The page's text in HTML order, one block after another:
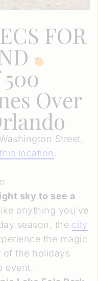
FOR
Over
Street,
location .
sky to see a
anything you’ve
season, the city
the magic
the holidays
event.